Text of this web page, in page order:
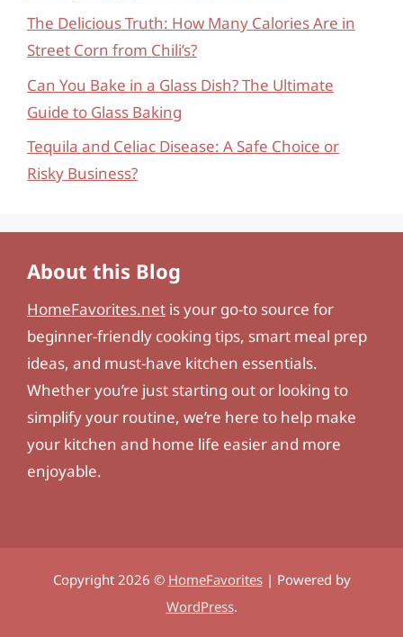
The Delicious Truth: How Many Calories Are in
Street Corn from Chili’s?
Can You Bake in a Glass Dish? The Ultimate
Guide to Glass Baking
Tequila and Celiac Disease: A Safe Choice or
Risky Business?
About this Blog
HomeFavorites.net is your go-to source for
beginner-friendly cooking tips, smart meal prep
ideas, and must-have kitchen essentials.
Whether you’re just starting out or looking to
simplify your routine, we’re here to help make
your kitchen and home life easier and more
enjoyable.
Copyright 2026 © HomeFavorites| Powered by
WordPress.